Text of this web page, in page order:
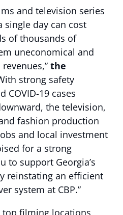
and television series
single day can cost
of thousands of
uneconomical and
the
strong safety
COVID-19 cases
the television,
fashion production
and local investment
for a strong
to support Georgia’s
reinstating an efficient
system at CBP.”
top filming locations